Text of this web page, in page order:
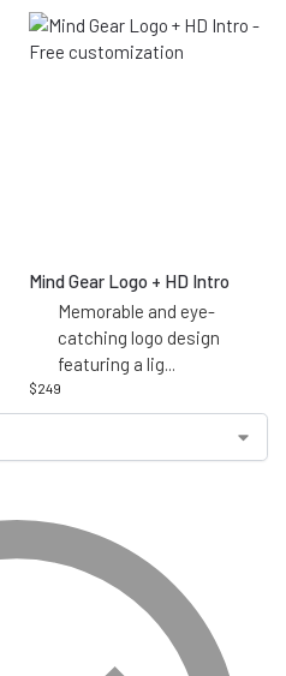
Mind Gear Logo + HD Intro
Memorable and eye-
catching logo design
featuring a lig...
$249